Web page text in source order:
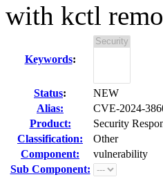
with kctl
Keywords:
Status:
NEW
Alias:
CVE-2024-
Product:
Security
Classification:
Other
Component:
vulnerability
Sub Component: